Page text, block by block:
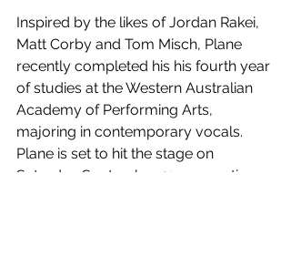
Inspired by the likes of Jordan Rakei,
Matt Corby and Tom Misch, Plane
recently completed his his fourth year
of studies at the Western Australian
Academy of Performing Arts,
majoring in contemporary vocals.
Plane is set to hit the stage on
Saturday September 21, supporting